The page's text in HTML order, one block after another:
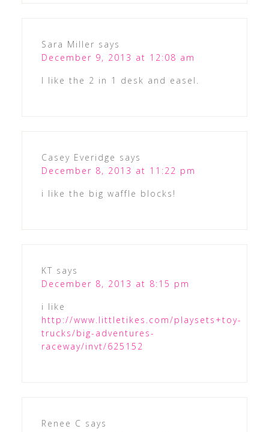
Sara Miller says
December 9, 2013 at 12:08 am
I like the 2 in 1 desk and easel.
Casey Everidge says
December 8, 2013 at 11:22 pm
i like the big waffle blocks!
KT says
December 8, 2013 at 8:15 pm
i like
http://www.littletikes.com/playsets+toy-
trucks/big-adventures-
raceway/invt/625152
Renee C says